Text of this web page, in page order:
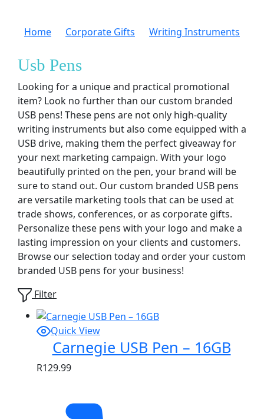
Home Corporate Gifts
Writing Instruments
Usb Pens
Looking for a unique and practical promotional
item? Look no further than our custom branded
USB pens! These pens are not only high-quality
writing instruments but also come equipped with a
USB drive, making them the perfect giveaway for
your next marketing campaign. With your logo
beautifully printed on the pen, your brand will be
sure to stand out. Our custom branded USB pens
are versatile marketing tools that can be used at
trade shows, conferences, or as corporate gifts.
Personalize these pens with your logo and make a
lasting impression on your clients and customers.
Browse our selection today and order your custom
branded USB pens for your business!
Filter
Quick View
Carnegie USB Pen – 16GB
R129.99